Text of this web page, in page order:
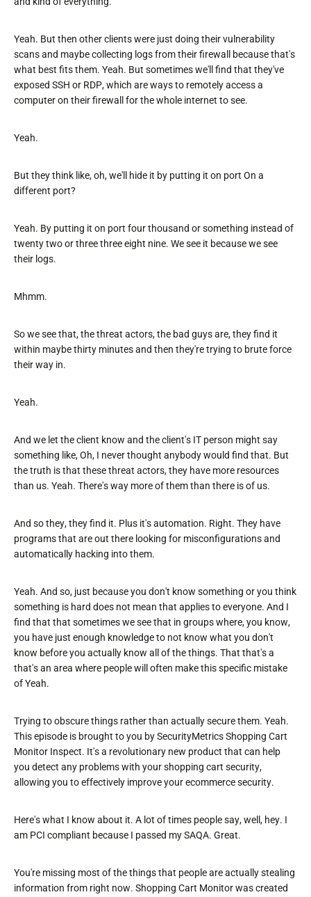
Yeah. But then other clients were just doing their vulnerability
scans and maybe collecting logs from their firewall because that's
what best fits them. Yeah. But sometimes we'll find that they've
exposed SSH or RDP, which are ways to remotely access a
computer on their firewall for the whole internet to see.
Yeah.
But they think like, oh, we'll hide it by putting it on port On a
different port?
Yeah. By putting it on port four thousand or something instead of
twenty two or three three eight nine. We see it because we see
their logs.
Mhmm.
So we see that, the threat actors, the bad guys are, they find it
within maybe thirty minutes and then they're trying to brute force
their way in.
Yeah.
And we let the client know and the client's IT person might say
something like, Oh, I never thought anybody would find that. But
the truth is that these threat actors, they have more resources
than us. Yeah. There's way more of them than there is of us.
And so they, they find it. Plus it's automation. Right. They have
programs that are out there looking for misconfigurations and
automatically hacking into them.
Yeah. And so, just because you don't know something or you think
something is hard does not mean that applies to everyone. And I
find that that sometimes we see that in groups where, you know,
you have just enough knowledge to not know what you don't
know before you actually know all of the things. That that's a
that's an area where people will often make this specific mistake
of Yeah.
Trying to obscure things rather than actually secure them. Yeah.
This episode is brought to you by SecurityMetrics Shopping Cart
Monitor Inspect. It's a revolutionary new product that can help
you detect any problems with your shopping cart security,
allowing you to effectively improve your ecommerce security.
Here's what I know about it. A lot of times people say, well, hey. I
am PCI compliant because I passed my SAQA. Great.
You're missing most of the things that people are actually stealing
information from right now. Shopping Cart Monitor was created